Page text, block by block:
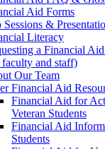
Aid Forms
Sessions &
Literacy
a Financial
and staff)
Our Team
Financial Aid
Financial Aid for
Veteran Students
Financial Aid
Students